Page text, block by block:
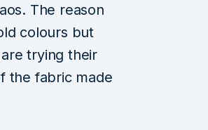
The reason
colours but
trying their
the fabric made